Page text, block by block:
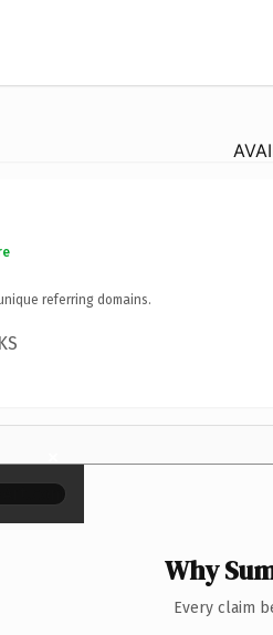
referring domains.
×
Why
Every claim